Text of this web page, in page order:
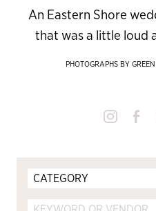
An Eastern Shore
that was a little loud
PHOTOGRAPHS BY
CATEGORY